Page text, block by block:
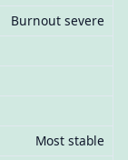
Burnout severe
Most stable